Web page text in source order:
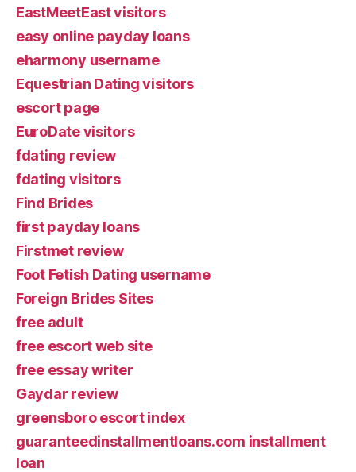
EastMeetEast visitors
easy online payday loans
eharmony username
Equestrian Dating visitors
escort page
EuroDate visitors
fdating review
fdating visitors
Find Brides
first payday loans
Firstmet review
Foot Fetish Dating username
Foreign Brides Sites
free adult
free escort web site
free essay writer
Gaydar review
greensboro escort index
guaranteedinstallmentloans.com installment
loan